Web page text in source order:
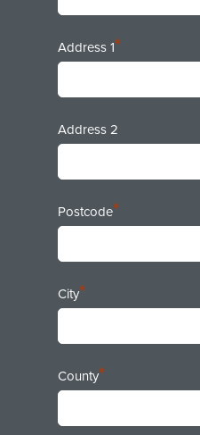
Address 1*
Address 2
Postcode*
City*
County*